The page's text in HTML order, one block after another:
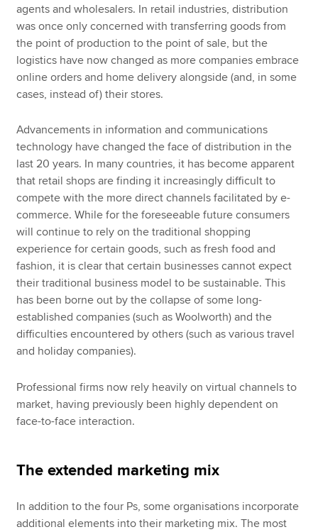
agents and wholesalers. In retail industries, distribution
was once only concerned with transferring goods from
the point of production to the point of sale, but the
logistics have now changed as more companies embrace
online orders and home delivery alongside (and, in some
cases, instead of) their stores.
Advancements in information and communications
technology have changed the face of distribution in the
last 20 years. In many countries, it has become apparent
that retail shops are finding it increasingly difficult to
compete with the more direct channels facilitated by e-
commerce. While for the foreseeable future consumers
will continue to rely on the traditional shopping
experience for certain goods, such as fresh food and
fashion, it is clear that certain businesses cannot expect
their traditional business model to be sustainable. This
has been borne out by the collapse of some long-
established companies (such as Woolworth) and the
difficulties encountered by others (such as various travel
and holiday companies).
Professional firms now rely heavily on virtual channels to
market, having previously been highly dependent on
face-to-face interaction.
The extended marketing mix
In addition to the four Ps, some organisations incorporate
additional elements into their marketing mix. The most